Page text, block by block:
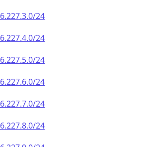
6.227.3.0/24
6.227.4.0/24
6.227.5.0/24
6.227.6.0/24
6.227.7.0/24
6.227.8.0/24